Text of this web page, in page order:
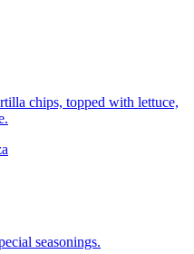
chips, topped with lettuce,
seasonings.